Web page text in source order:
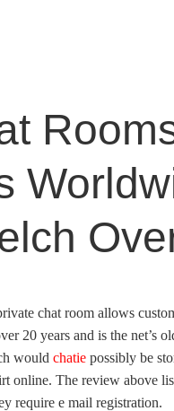
chat room allows
20 years and is the net’s
would chatie possibly be
online. The review above
require e mail registration.